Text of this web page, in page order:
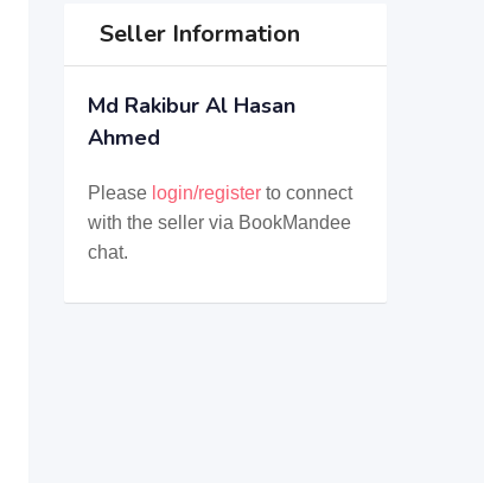
Seller Information
Md Rakibur Al Hasan
Ahmed
Please login/registerto connect
with the seller via BookMandee
chat.